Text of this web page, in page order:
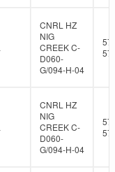
CNRL HZ
NIG
CREEK C-
D060-
G/094-H-04
57
CNRL HZ
NIG
CREEK C-
D060-
G/094-H-04
57